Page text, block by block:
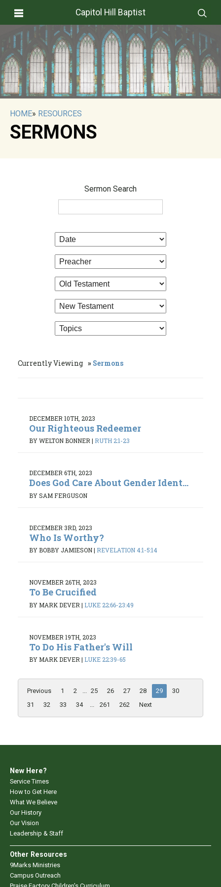
Capitol Hill Baptist
HOME» RESOURCES
SERMONS
Sermon Search
Currently Viewing Sermons
DECEMBER 10TH, 2023
Our Righteous Redeemer
BY WELTON BONNER| RUTH 2:1-23
DECEMBER 6TH, 2023
Does God Care About Gender Ident...
BY SAM FERGUSON
DECEMBER 3RD, 2023
Who Is Worthy?
BY BOBBY JAMIESON| REVELATION 4:1-5:14
NOVEMBER 26TH, 2023
To Be Crucified
BY MARK DEVER | LUKE 22:66-23:49
NOVEMBER 19TH, 2023
To Do His Father's Will
BY MARK DEVER| LUKE 22:39-65
Previous 1 2 ... 25 26 27 28 29
30
31
32 33 34 ... 261 262 Next
New Here?
Service Times
How to Get Here
What We Believe
Our History
Our Vision
Leadership & Staff
Other Resources
9Marks Ministries
Campus Outreach